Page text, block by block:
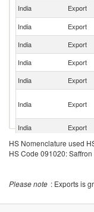
India
Export
India
Export
India
Export
India
Export
India
Export
India Export
India
Export
India
Export
India
Export
HS Nomenclature used
HS Code 091020: Saffron
Please note : Exports is